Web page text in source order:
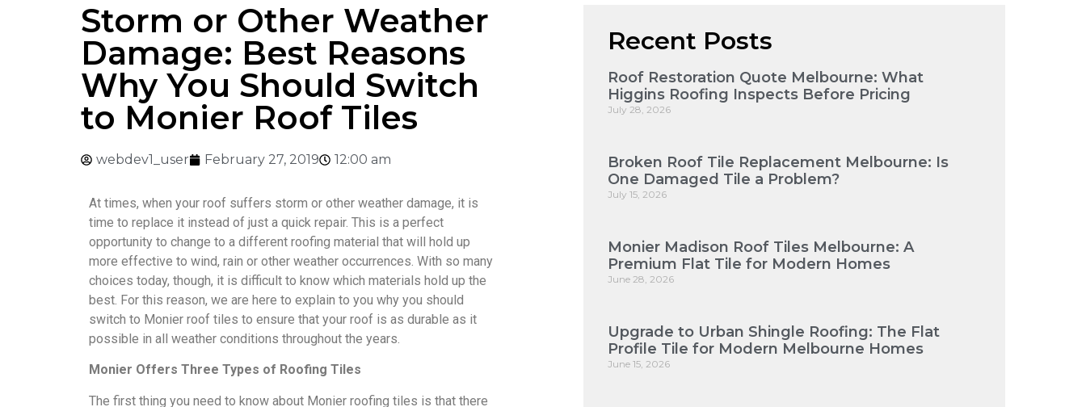
Storm or Other Weather
Damage: Best Reasons
Why You Should Switch
to Monier Roof Tiles
webdev1_user February 27, 2019 12:00 am
At times, when your roof suffers storm or other weather damage, it is
time to replace it instead of just a quick repair. This is a perfect
opportunity to change to a different roofing material that will hold up
more effective to wind, rain or other weather occurrences. With so many
choices today, though, it is difficult to know which materials hold up the
best. For this reason, we are here to explain to you why you should
switch to Monier roof tiles to ensure that your roof is as durable as it
possible in all weather conditions throughout the years.
Monier Offers Three Types of Roofing Tiles
The first thing you need to know about Monier roofing tiles is that there
Recent Posts
Roof Restoration Quote Melbourne: What
Higgins Roofing Inspects Before Pricing
July 28, 2026
Broken Roof Tile Replacement Melbourne: Is
One Damaged Tile a Problem?
July 15, 2026
Monier Madison Roof Tiles Melbourne: A
Premium Flat Tile for Modern Homes
June 28, 2026
Upgrade to Urban Shingle Roofing: The Flat
Profile Tile for Modern Melbourne Homes
June 15, 2026